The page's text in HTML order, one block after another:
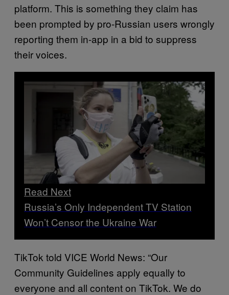
platform. This is something they claim has
been prompted by pro-Russian users wrongly
reporting them in-app in a bid to suppress
their voices.
Read Next
Russia’s Only Independent TV Station
Won’t Censor the Ukraine War
TikTok told VICE World News: “Our
Community Guidelines apply equally to
everyone and all content on TikTok. We do